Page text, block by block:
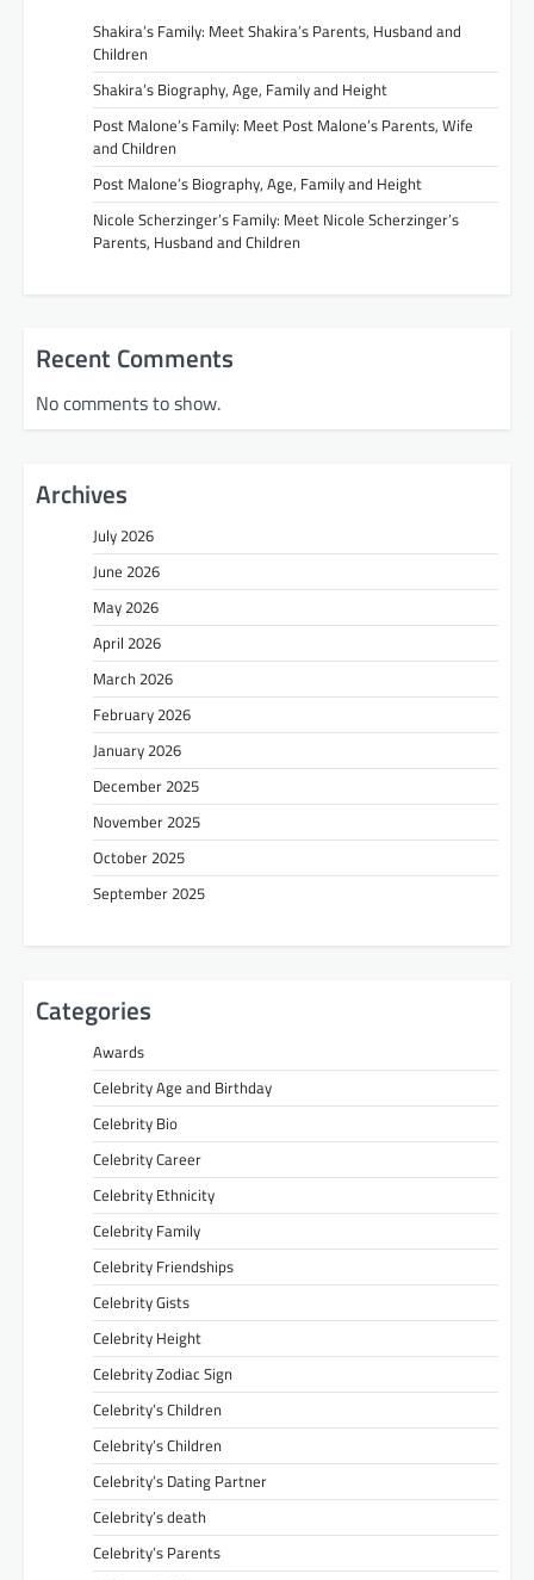
Shakira’s Family: Meet Shakira’s Parents, Husband and
Children
Shakira’s Biography, Age, Family and Height
Post Malone’s Family: Meet Post Malone’s Parents, Wife
and Children
Post Malone’s Biography, Age, Family and Height
Nicole Scherzinger’s Family: Meet Nicole Scherzinger’s
Parents, Husband and Children
Recent Comments
No comments to show.
Archives
July 2026
June 2026
May 2026
April 2026
March 2026
February 2026
January 2026
December 2025
November 2025
October 2025
September 2025
Categories
Awards
Celebrity Age and Birthday
Celebrity Bio
Celebrity Career
Celebrity Ethnicity
Celebrity Family
Celebrity Friendships
Celebrity Gists
Celebrity Height
Celebrity Zodiac Sign
Celebrity’s Children
Celebrity’s Children
Celebrity’s Dating Partner
Celebrity’s death
Celebrity’s Parents